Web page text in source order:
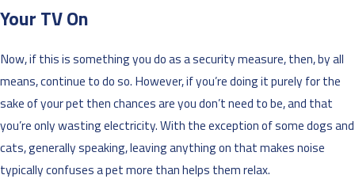
Your TV On
Now, if this is something you do as a security measure, then, by all
means, continue to do so. However, if you’re doing it purely for the
sake of your pet then chances are you don’t need to be, and that
you’re only wasting electricity. With the exception of some dogs and
cats, generally speaking, leaving anything on that makes noise
typically confuses a pet more than helps them relax.